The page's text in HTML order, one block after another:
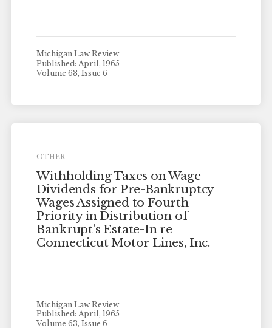
Michigan Law Review
Published: April, 1965
Volume 63, Issue 6
OTHER
Withholding Taxes on Wage
Dividends for Pre-Bankruptcy
Wages Assigned to Fourth
Priority in Distribution of
Bankrupt’s Estate-In re
Connecticut Motor Lines, Inc.
Michigan Law Review
Published: April, 1965
Volume 63, Issue 6